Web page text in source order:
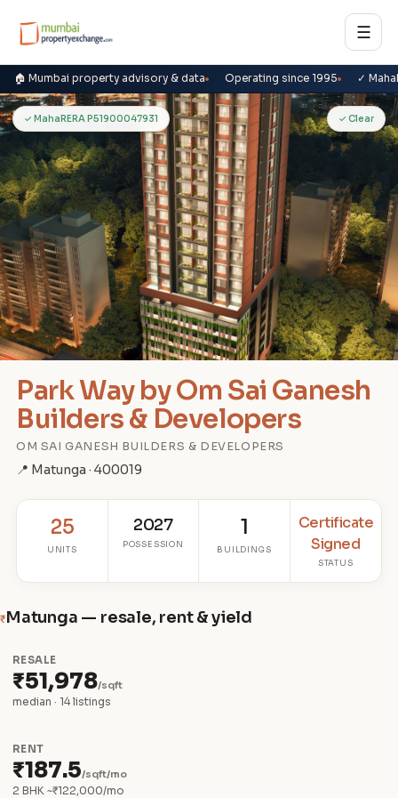
☰
🏠 Mumbai property advisory & data Operating since 1995 ✓
P✓ MahaRERA P51900047931 ✓ Clear
Park Way by Om Sai Ganesh
Builders & Developers
OM SAI GANESH BUILDERS & DEVELOPERS
📍 Matunga · 400019
25
UNITS
2027
POSSESSION
1
BUILDINGS
Certificate
Signed
STATUS
₹Matunga — resale, rent & yield
RESALE
₹51,978/sqft
median · 14 listings
RENT
₹187.5/sqft/mo
2 BHK ~₹122,000/mo